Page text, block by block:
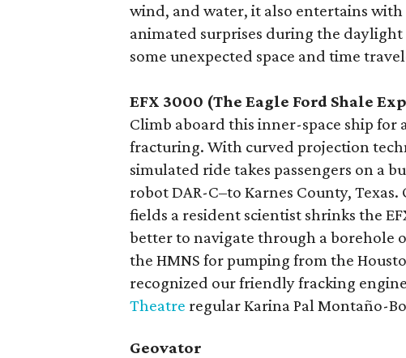
wind, and water, it also entertains
animated surprises during the daylight
some unexpected space and time
EFX 3000 (The Eagle Ford Shale
Climb aboard this inner-space ship for
fracturing. With curved projection
simulated ride takes passengers on a
robot DAR-C–to Karnes County,
fields a resident scientist shrinks the
better to navigate through a borehole
the HMNS for pumping from the
recognized our friendly fracking
Theatre regular Karina Pal Montaño-
Geovator